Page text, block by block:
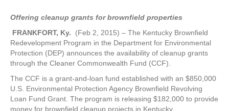
Offering cleanup grants for brownfield properties
FRANKFORT, Ky. (Feb 2, 2015) – The Kentucky Brownfield
Redevelopment Program in the Department for Environmental
Protection (DEP) announces the availability of cleanup grants
through the Cleaner Commonwealth Fund (CCF).
The CCF is a grant-and-loan fund established with an $850,000
U.S. Environmental Protection Agency Brownfield Revolving
Loan Fund Grant. The program is releasing $182,000 to provide
money for brownfield cleanup projects in Kentucky.